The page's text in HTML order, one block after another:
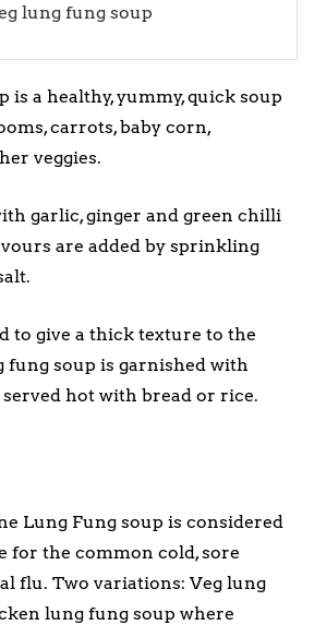
lung fung soup
is a healthy, yummy, quick soup
carrots, baby corn,
veggies.
garlic, ginger and green chilli
are added by sprinkling
to give a thick texture to the
fung soup is garnished with
hot with bread or rice.
Lung Fung soup is considered
for the common cold, sore
flu. Two variations: Veg lung
lung fung soup where